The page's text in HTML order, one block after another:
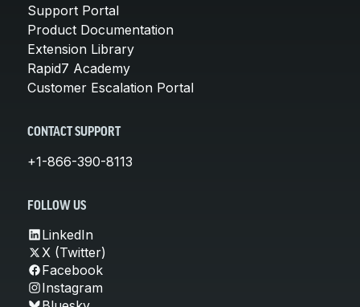
Support Portal
Product Documentation
Extension Library
Rapid7 Academy
Customer Escalation Portal
CONTACT SUPPORT
+1-866-390-8113
FOLLOW US
LinkedIn
X (Twitter)
Facebook
Instagram